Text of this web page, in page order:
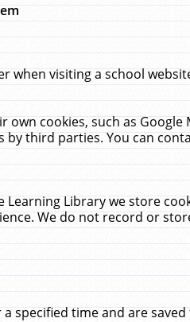
when visiting a school
cookies, such as
third parties. You can
Learning Library we store
We do not record or
specified time and are